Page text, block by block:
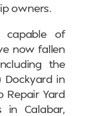
owners.
capable of
now fallen
the
Dockyard in
Repair Yard
in Calabar,